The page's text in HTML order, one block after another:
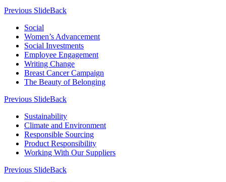
Previous SlideBack
Social
Women’s Advancement
Social Investments
Employee Engagement
Writing Change
Breast Cancer Campaign
The Beauty of Belonging
Previous SlideBack
Sustainability
Climate and Environment
Responsible Sourcing
Product Responsibility
Working With Our Suppliers
Previous SlideBack